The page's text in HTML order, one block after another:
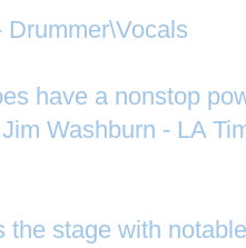
Drummer\Vocals
have a nonstop
Washburn - LA
the stage with